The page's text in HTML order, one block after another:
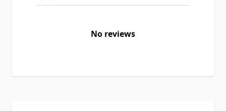
No reviews